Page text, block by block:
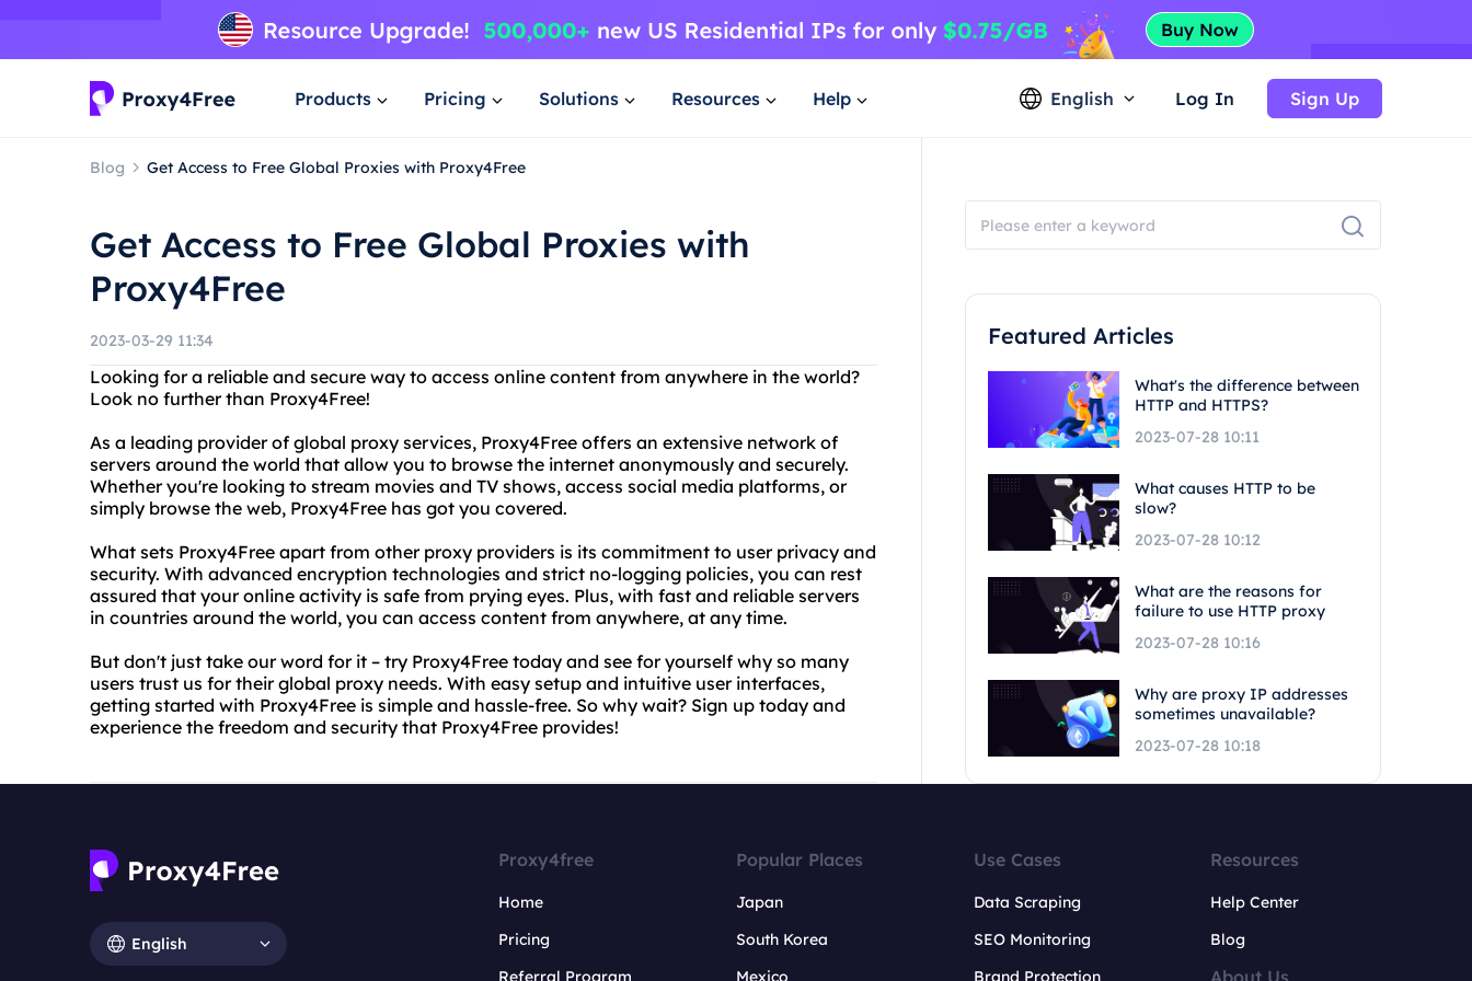
Products Pricing Solutions Resources Help English Log In Sign Up
Blog Get Access to Free Global Proxies with Proxy4Free
Get Access to Free Global Proxies with
Proxy4Free
2023-03-29 11:34
Looking for a reliable and secure way to access online content from anywhere in the world?
Look no further than Proxy4Free!
As a leading provider of global proxy services, Proxy4Free offers an extensive network of
servers around the world that allow you to browse the internet anonymously and securely.
Whether you're looking to stream movies and TV shows, access social media platforms, or
simply browse the web, Proxy4Free has got you covered.
What sets Proxy4Free apart from other proxy providers is its commitment to user privacy and
security. With advanced encryption technologies and strict no-logging policies, you can rest
assured that your online activity is safe from prying eyes. Plus, with fast and reliable servers
in countries around the world, you can access content from anywhere, at any time.
But don't just take our word for it – try Proxy4Free today and see for yourself why so many
users trust us for their global proxy needs. With easy setup and intuitive user interfaces,
getting started with Proxy4Free is simple and hassle-free. So why wait? Sign up today and
experience the freedom and security that Proxy4Free provides!
Featured Articles
What's the difference between
HTTP and HTTPS?
2023-07-28 10:11
What causes HTTP to be
slow?
2023-07-28 10:12
What are the reasons for
failure to use HTTP proxy
2023-07-28 10:16
Why are proxy IP addresses
sometimes unavailable?
2023-07-28 10:18
English
Proxy4free
Home
Pricing
Referral Program
Popular Places
Japan
South Korea
Mexico
Use Cases
Data Scraping
SEO Monitoring
Brand Protection
Resources
Help Center
Blog
About Us